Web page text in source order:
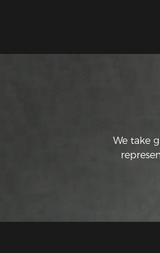
We take